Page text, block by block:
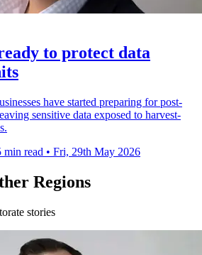
to protect data
have started preparing for post-
sensitive data exposed to harvest-
min read • Fri, 29th May 2026
Regions
stories